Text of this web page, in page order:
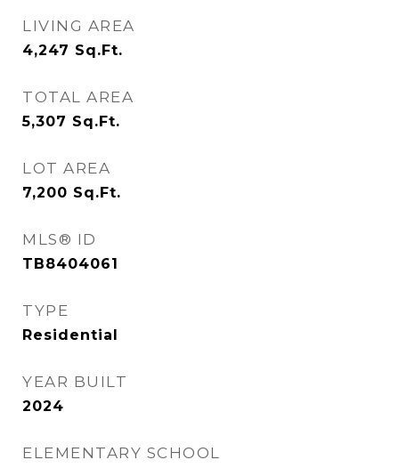
LIVING AREA
4,247 Sq.Ft.
TOTAL AREA
5,307 Sq.Ft.
LOT AREA
7,200 Sq.Ft.
MLS® ID
TB8404061
TYPE
Residential
YEAR BUILT
2024
ELEMENTARY SCHOOL